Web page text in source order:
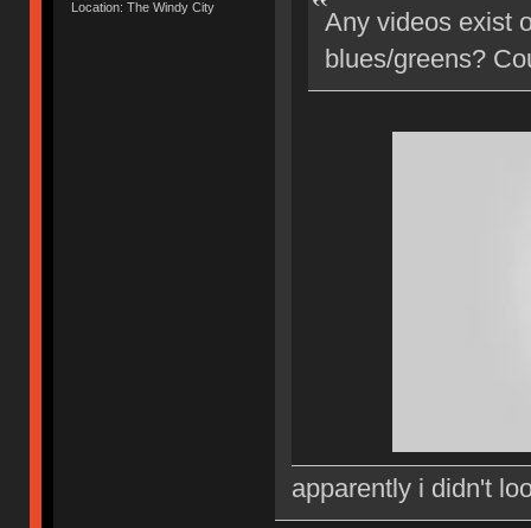
Location: The Windy City
Any videos exist
blues/greens?
apparently i didn't